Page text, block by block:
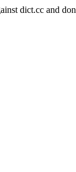
dict.cc and